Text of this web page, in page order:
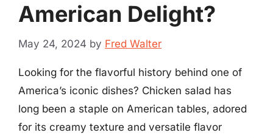
American Delight?
May 24, 2024 by Fred Walter
Looking for the flavorful history behind one of
America’s iconic dishes? Chicken salad has
long been a staple on American tables, adored
for its creamy texture and versatile flavor